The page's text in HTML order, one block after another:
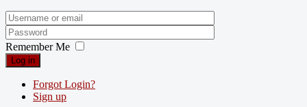
Remember Me
Log in
Forgot Login?
Sign up